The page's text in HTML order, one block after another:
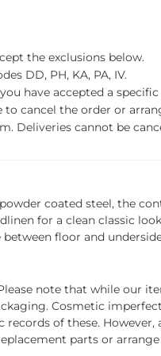
the exclusions below.
DD, PH, KA, PA, IV.
have accepted a
cancel the order or
Deliveries cannot be
coated steel, the
for a clean classic
floor and
note that while our
Cosmetic
of these.
parts or